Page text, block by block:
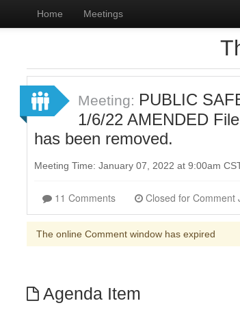
Home Meetings
Meeting: PUBLIC
1/6/22 AMENDED
has been removed.
Meeting Time: January 07, 2022 at 9:00am
11 Comments
The online Comment window has expired
Agenda Item